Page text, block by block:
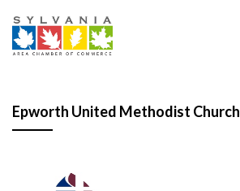
Epworth United Methodist Church